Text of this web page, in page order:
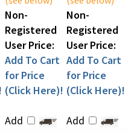
Registered
User Price:
Add To Cart
for Price
(Click Here)!
Registered
User Price:
Add To Cart
for Price
(Click Here)!